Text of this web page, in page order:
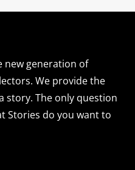
new generation of
We provide the
story. The only question
Stories do you want to